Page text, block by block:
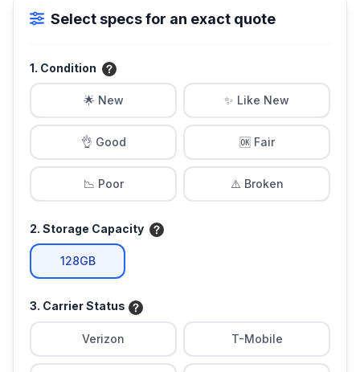
Select specs for an exact quote
1. Condition
🌟 New ✨ Like New
👌 Good 🆗 Fair
📉 Poor ⚠️ Broken
2. Storage Capacity
128GB
3. Carrier Status
Verizon T-Mobile